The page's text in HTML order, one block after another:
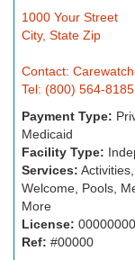
1000 Your Street
City, State Zip
Contact:
Tel: (800) 564-8185
Payment Type:
Medicaid
Facility Type:
Services:
Welcome, Pools,
More
License:
Ref: #00000